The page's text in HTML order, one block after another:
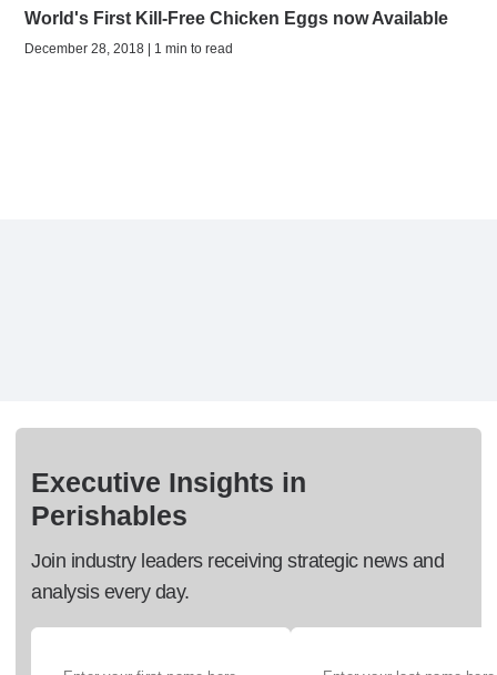
World's First Kill-Free Chicken Eggs now Available
December 28, 2018 | 1 min to read
Executive Insights in
Perishables
Join industry leaders receiving strategic news and
analysis every day.